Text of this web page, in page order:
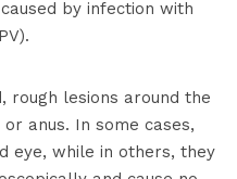
by infection with
rough lesions around the
anus. In some cases,
eye, while in others, they